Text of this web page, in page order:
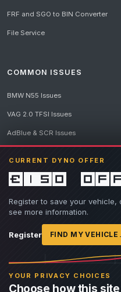
CURRENT DYNO OFFER
£150
Register to save your
see more information.
Register FIND MY VEHICLE
YOUR PRIVACY CHOICES
Choose how this
FRF and SGO to BIN Converter
File Service
COMMON ISSUES
BMW N55 Issues
VAG 2.0 TFSI Issues
AdBlue & SCR Issues
© 2026 Llandow Tuning. Some vehicle
names, badges and trademarks belong to
If you believe an AI-generated image